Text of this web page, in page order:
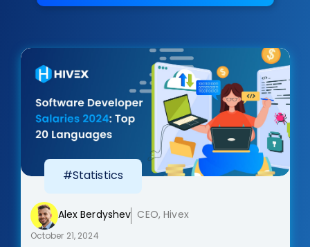
#Statistics
Alex Berdyshev CEO, Hivex
October 21, 2024